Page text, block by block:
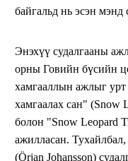
байгальд нь эсэн мэнд
Энэхүү судалгааны
орны Говийн бүсийн
хамгааллын ажлыг
хамгаалах сан" (Snow
болон "Snow Leopard
ажилласан.
(Örjan Johansson)